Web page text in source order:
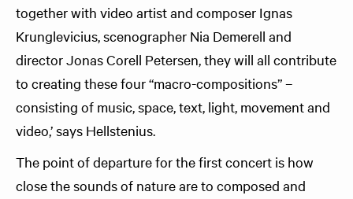
together with video artist and composer Ignas
Krunglevicius, scenographer Nia Demerell and
director Jonas Corell Petersen, they will all contribute
to creating these four “macro-compositions” –
consisting of music, space, text, light, movement and
video,’ says Hellstenius.
The point of departure for the first concert is how
close the sounds of nature are to composed and